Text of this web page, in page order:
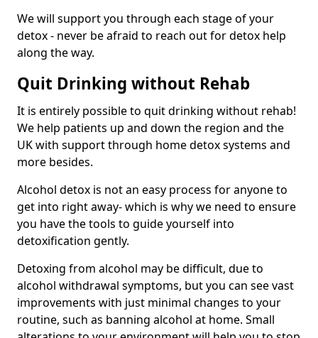
We will support you through each stage of your
detox - never be afraid to reach out for detox help
along the way.
Quit Drinking without Rehab
It is entirely possible to quit drinking without rehab!
We help patients up and down the region and the
UK with support through home detox systems and
more besides.
Alcohol detox is not an easy process for anyone to
get into right away- which is why we need to ensure
you have the tools to guide yourself into
detoxification gently.
Detoxing from alcohol may be difficult, due to
alcohol withdrawal symptoms, but you can see vast
improvements with just minimal changes to your
routine, such as banning alcohol at home. Small